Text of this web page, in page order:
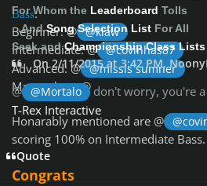
Bass:
Beginner: @ @klaw
Intermediate: @ @covinhas87
Advanced: @ @missis sumner
Masterclass: @
Honarably mentioned are @
scoring 100% on Intermediate Bass.
Congrats
For Whom the Leaderboard Tolls
...AndSong Selection List For All
Seek andChampionship Class Lists
On 2/11/2015 at 3:42 PM,
@ @Mortalo don't worry, you're a
T-Rex Interactive
Quote